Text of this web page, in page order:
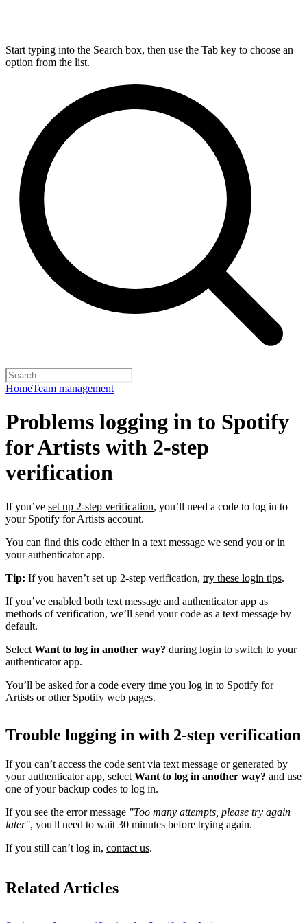
Start typing into the Search box, then use the Tab key to choose an
option from the list.
HomeTeam management
Problems logging in to Spotify
for Artists with 2-step
verification
If you’ve set up 2-step verification, you’ll need a code to log in to
your Spotify for Artists account.
You can find this code either in a text message we send you or in
your authenticator app.
Tip: If you haven’t set up 2-step verification, try these login tips.
If you’ve enabled both text message and authenticator app as
methods of verification, we’ll send your code as a text message by
default.
Select Want to log in another way? during login to switch to your
authenticator app.
You’ll be asked for a code every time you log in to Spotify for
Artists or other Spotify web pages.
Trouble logging in with 2-step verification
If you can’t access the code sent via text message or generated by
your authenticator app, select Want to log in another way? and use
one of your backup codes to log in.
If you see the error message "Too many attempts, please try again
later", you'll need to wait 30 minutes before trying again.
If you still can’t log in, contact us.
Related Articles